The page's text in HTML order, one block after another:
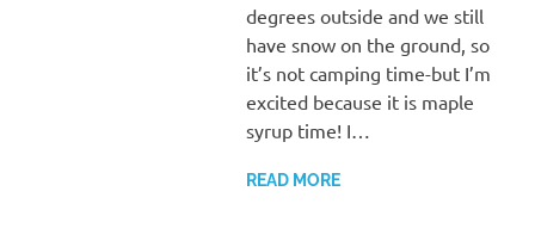
degrees outside and we still
have snow on the ground, so
it’s not camping time-but I’m
excited because it is maple
syrup time! I…
READ MORE